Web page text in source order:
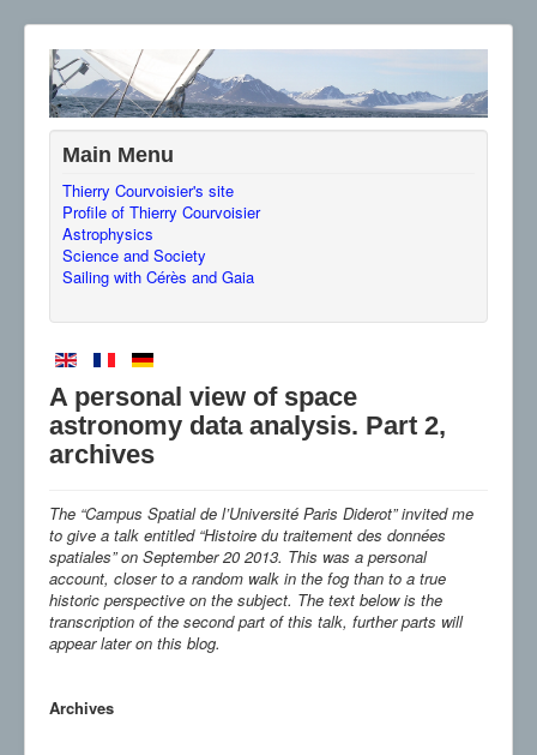
Main Menu
Thierry Courvoisier's site
Profile of Thierry Courvoisier
Astrophysics
Science and Society
Sailing with Cérès and Gaia
A personal view of space
astronomy data analysis. Part 2,
archives
The “Campus Spatial de l’Université Paris Diderot” invited me
to give a talk entitled “Histoire du traitement des données
spatiales” on September 20 2013. This was a personal
account, closer to a random walk in the fog than to a true
historic perspective on the subject. The text below is the
transcription of the second part of this talk, further parts will
appear later on this blog.
Archives